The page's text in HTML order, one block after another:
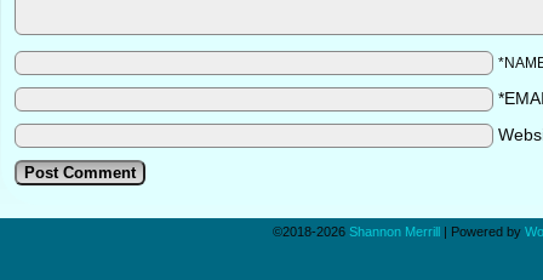
©2018-2026 Shannon Merrill | Powered by